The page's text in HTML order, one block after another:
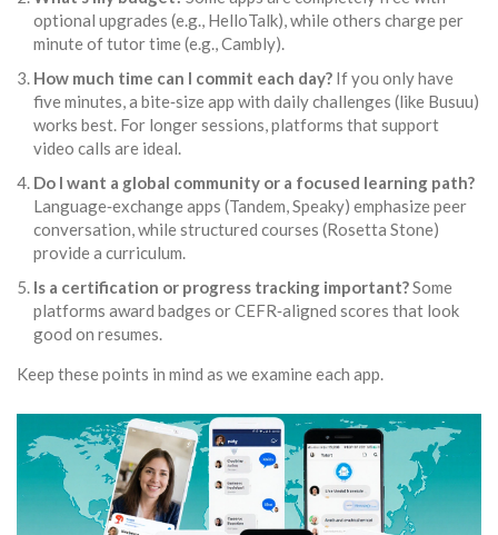
optional upgrades (e.g., HelloTalk), while others charge per
minute of tutor time (e.g.,Cambly).
How much time can I commit each day? If you only have
five minutes, a bite‑size app with daily challenges (like Busuu)
works best. For longer sessions, platforms that support
video calls are ideal.
Do I want a global community or a focused learning path?
Language‑exchange apps (Tandem,Speaky) emphasize peer
conversation, while structured courses (Rosetta Stone)
provide a curriculum.
Is a certification or progress tracking important?Some
platforms award badges or CEFR‑aligned scores that look
good on resumes.
Keep these points in mind as we examine each app.